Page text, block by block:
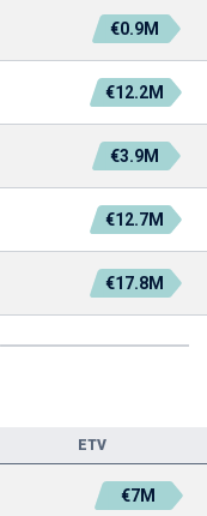
€0.9M
€12.2M
€3.9M
€12.7M
€17.8M
ETV
€7M